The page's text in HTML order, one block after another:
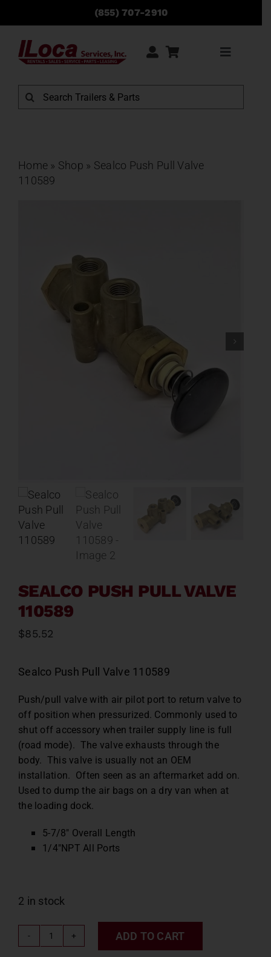
content
(855) 707-2910
Toggle
Rentals
Search
for:
Home » Shop » Sealco Push Pull Valve
110589
SEALCO PUSH PULL VALVE
110589
$85.52
Sealco Push Pull Valve 110589
Push/pull valve with air pilot port to return valve to
off position when pressurized. Commonly used to
shut off accessory when trailer supply line is full
(road mode). The valve exhausts through the
body. This valve is usually not an OEM
installation. Often seen as an aftermarket add on.
Used to dump the air bags on a dry van when at
the loading dock.
5-7/8″ Overall Length
1/4″NPT All Ports
2 in stock
Sealco
ADD TO CART